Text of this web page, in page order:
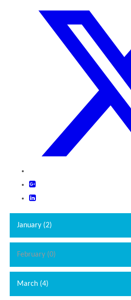
January (2)
February (0)
March (4)